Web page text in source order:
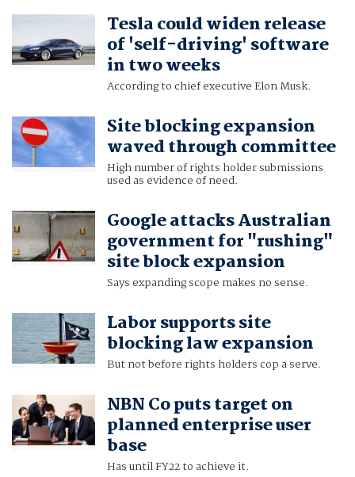
Tesla could widen release
of 'self-driving' software
in two weeks
According to chief executive Elon Musk.
Site blocking expansion
waved through committee
High number of rights holder submissions
used as evidence of need.
Google attacks Australian
government for "rushing"
site block expansion
Says expanding scope makes no sense.
Labor supports site
blocking law expansion
But not before rights holders cop a serve.
NBN Co puts target on
planned enterprise user
base
Has until FY22 to achieve it.